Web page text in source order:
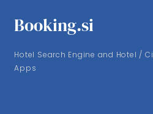
Booking.si
Hotel Search Engine and Hotel /
Apps